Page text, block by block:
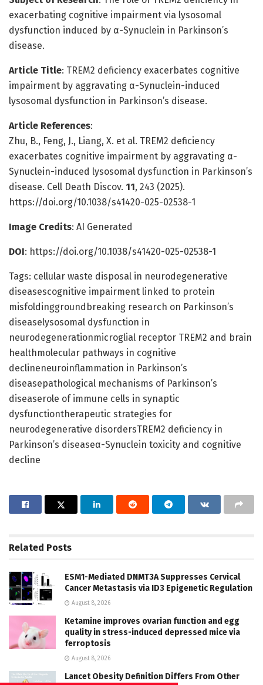
exacerbating cognitive impairment via lysosomal
dysfunction induced by α-Synuclein in Parkinson’s
disease.
Article Title: TREM2 deficiency exacerbates cognitive
impairment by aggravating α-Synuclein-induced
lysosomal dysfunction in Parkinson’s disease.
Article References:
Zhu, B., Feng, J., Liang, X. et al. TREM2 deficiency
exacerbates cognitive impairment by aggravating α-
Synuclein-induced lysosomal dysfunction in Parkinson’s
disease. Cell Death Discov. 11, 243 (2025).
https://doi.org/10.1038/s41420-025-02538-1
Image Credits: AI Generated
DOI: https://doi.org/10.1038/s41420-025-02538-1
Tags: cellular waste disposal in neurodegenerative
diseasescognitive impairment linked to protein
misfoldinggroundbreaking research on Parkinson’s
diseaselysosomal dysfunction in
neurodegenerationmicroglial receptor TREM2 and brain
healthmolecular pathways in cognitive
declineneuroinflammation in Parkinson’s
diseasepathological mechanisms of Parkinson’s
diseaserole of immune cells in synaptic
dysfunctiontherapeutic strategies for
neurodegenerative disordersTREM2 deficiency in
Parkinson’s diseaseα-Synuclein toxicity and cognitive
decline
Related Posts
ESM1-Mediated DNMT3A Suppresses Cervical
Cancer Metastasis via ID3 Epigenetic Regulation
August 8, 2026
Ketamine improves ovarian function and egg
quality in stress-induced depressed mice via
ferroptosis
August 8, 2026
Lancet Obesity Definition Differs From Other